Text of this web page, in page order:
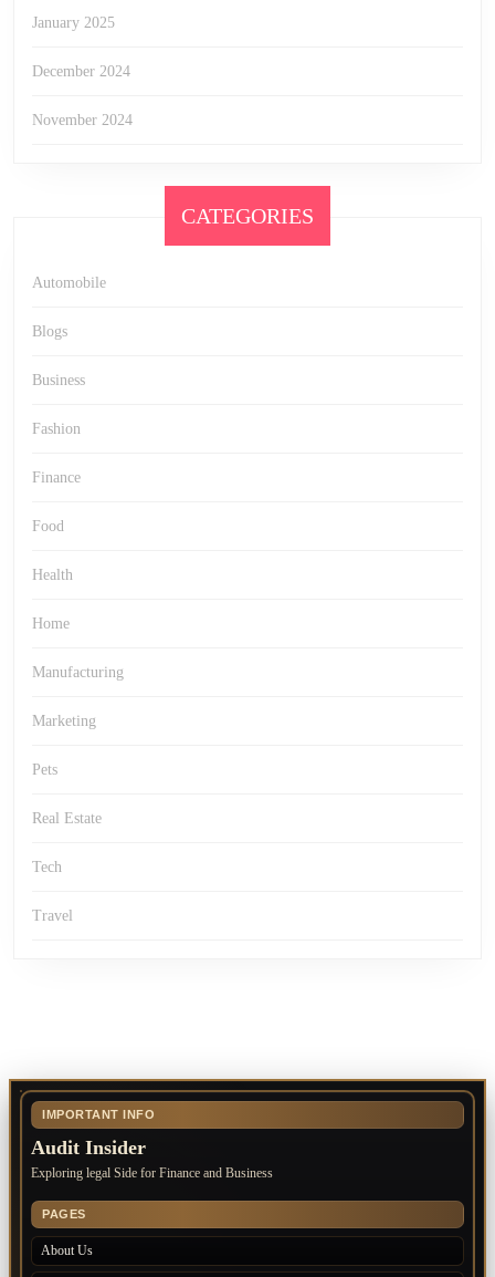
January 2025
December 2024
November 2024
CATEGORIES
Automobile
Blogs
Business
Fashion
Finance
Food
Health
Home
Manufacturing
Marketing
Pets
Real Estate
Tech
Travel
IMPORTANT INFO
Audit Insider
Exploring legal Side for Finance and Business
PAGES
About Us